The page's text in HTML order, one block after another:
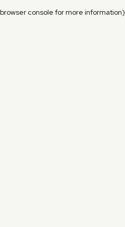
browser console for more information)